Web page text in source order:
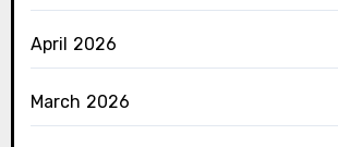
April 2026
March 2026